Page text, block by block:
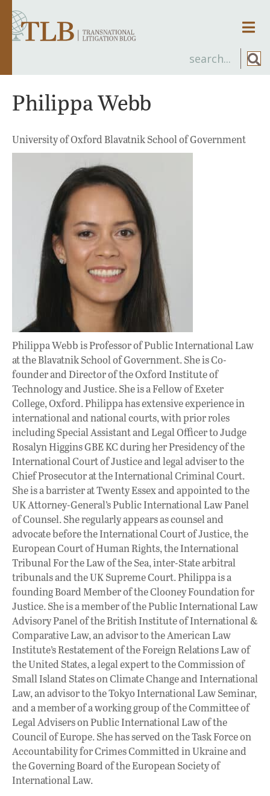
Philippa Webb
University of Oxford Blavatnik School of Government
Philippa Webb is Professor of Public International Law
at the Blavatnik School of Government. She is Co-
founder and Director of the Oxford Institute of
Technology and Justice. She is a Fellow of Exeter
College, Oxford. Philippa has extensive experience in
international and national courts, with prior roles
including Special Assistant and Legal Officer to Judge
Rosalyn Higgins GBE KC during her Presidency of the
International Court of Justice and legal adviser to the
Chief Prosecutor at the International Criminal Court.
She is a barrister at Twenty Essex and appointed to the
UK Attorney-General’s Public International Law Panel
of Counsel. She regularly appears as counsel and
advocate before the International Court of Justice, the
European Court of Human Rights, the International
Tribunal For the Law of the Sea, inter-State arbitral
tribunals and the UK Supreme Court. Philippa is a
founding Board Member of the Clooney Foundation for
Justice. She is a member of the Public International Law
Advisory Panel of the British Institute of International &
Comparative Law, an advisor to the American Law
Institute’s Restatement of the Foreign Relations Law of
the United States, a legal expert to the Commission of
Small Island States on Climate Change and International
Law, an advisor to the Tokyo International Law Seminar,
and a member of a working group of the Committee of
Legal Advisers on Public International Law of the
Council of Europe. She has served on the Task Force on
Accountability for Crimes Committed in Ukraine and
the Governing Board of the European Society of
International Law.